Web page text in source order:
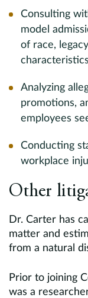
Consulting
model
of race,
Analyzing
promotions,
employees
Conducting
workplace
Other
Dr. Carter has
matter and
from a natural
Prior to joining
was a